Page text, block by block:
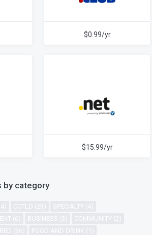
$0.99/yr
$15.99/yr
by category
CCTLD (23)
SPECIALTY (4)
(6)
BUSINESS (3)
COMMUNITY (2)
(36)
FOOD AND DRINK (1)